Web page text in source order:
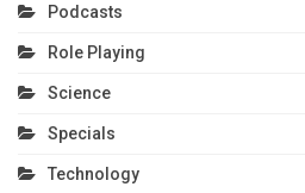
Podcasts
Role Playing
Science
Specials
Technology